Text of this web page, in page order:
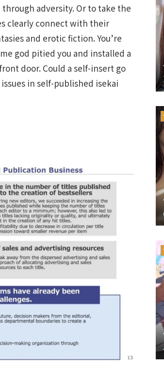
adversity. Or to take the
clearly connect with their
and erotic fiction. You’re
god pitied you and installed a
door. Could a self-insert go
issues in self-published isekai